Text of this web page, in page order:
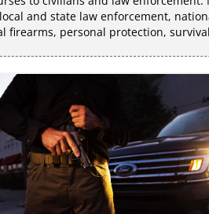
local and state law enforcement,
firearms, personal protection,